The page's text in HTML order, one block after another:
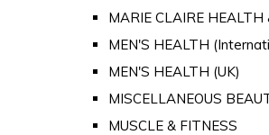
MARIE CLAIRE HEALTH
MEN'S HEALTH
MEN'S HEALTH (UK)
MISCELLANEOUS
MUSCLE & FITNESS